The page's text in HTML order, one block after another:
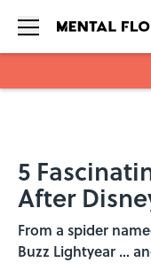
5
After
From a spider
Buzz Lightyear …